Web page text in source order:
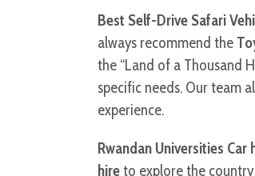
Best Self-Drive Safari
always recommend the
the “Land of a Thousand
specific needs. Our team
experience.
Rwandan Universities
hireto explore the